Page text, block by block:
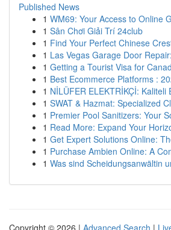
Published News
1 WM69: Your Access to Online
1 Sân Chơi Giải Trí 24club
1 Find Your Perfect Chinese
1 Las Vegas Garage Door
1 Getting a Tourist Visa for
1 Best Ecommerce Platforms :
1 NİLÜFER ELEKTRİKÇİ: Kaliteli
1 SWAT & Hazmat: Specialized
1 Premier Pool Sanitizers: Your
1 Read More: Expand Your
1 Get Expert Solutions Online:
1 Purchase Ambien Online: A
1 Was sind Scheidungsanwältin
Copyright © 2026 | Advanced Search |